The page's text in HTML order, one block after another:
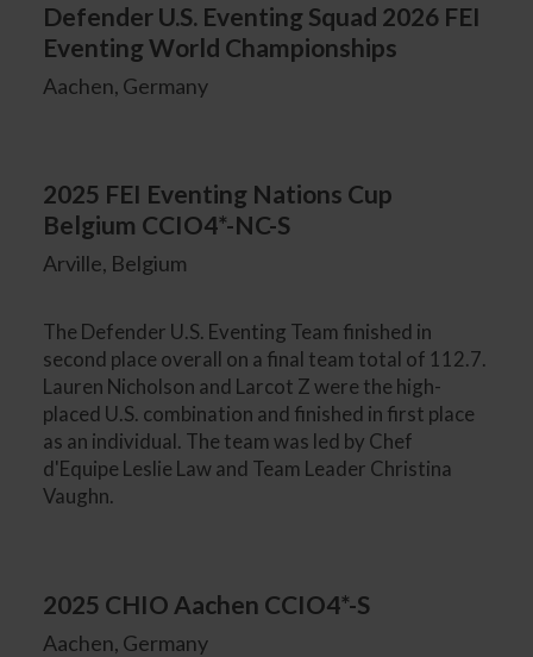
Defender U.S. Eventing Squad 2026 FEI
Eventing World Championships
Aachen, Germany
2025 FEI Eventing Nations Cup
Belgium CCIO4*-NC-S
Arville, Belgium
The Defender U.S. Eventing Team finished in
second place overall on a final team total of 112.7.
Lauren Nicholson and Larcot Z were the high-
placed U.S. combination and finished in first place
as an individual. The team was led by Chef
d'Equipe Leslie Law and Team Leader Christina
Vaughn.
2025 CHIO Aachen CCIO4*-S
Aachen, Germany